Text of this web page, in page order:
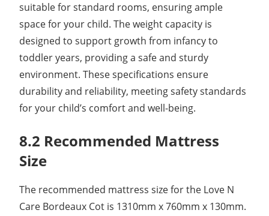
suitable for standard rooms, ensuring ample
space for your child. The weight capacity is
designed to support growth from infancy to
toddler years, providing a safe and sturdy
environment. These specifications ensure
durability and reliability, meeting safety standards
for your child’s comfort and well-being.
8.2 Recommended Mattress
Size
The recommended mattress size for the Love N
Care Bordeaux Cot is 1310mm x 760mm x 130mm.